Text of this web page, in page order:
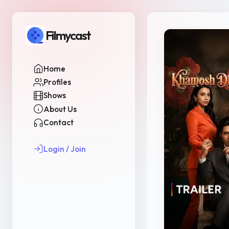
Filmycast
Home
Profiles
Shows
About Us
Contact
Login / Join